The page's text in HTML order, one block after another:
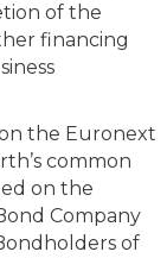
of the
financing
the Euronext
common
on the
Company
of